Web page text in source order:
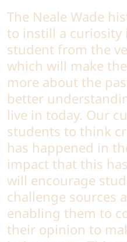
The Neale Wade
to instill a curiosity
student from the
which will make
more about the
better
live in today. Our
students to think
has happened in
impact that this
will encourage
challenge sources
enabling them to
their opinion to